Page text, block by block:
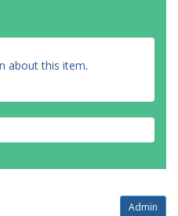
about this item.
Admin